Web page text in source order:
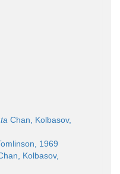
Chan, Kolbasov,
1969
Kolbasov,